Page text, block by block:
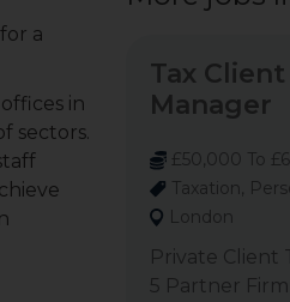
a
in
sectors.
Tax
Manager
£50,000 To
Taxation,
London
Private Client
5 Partner